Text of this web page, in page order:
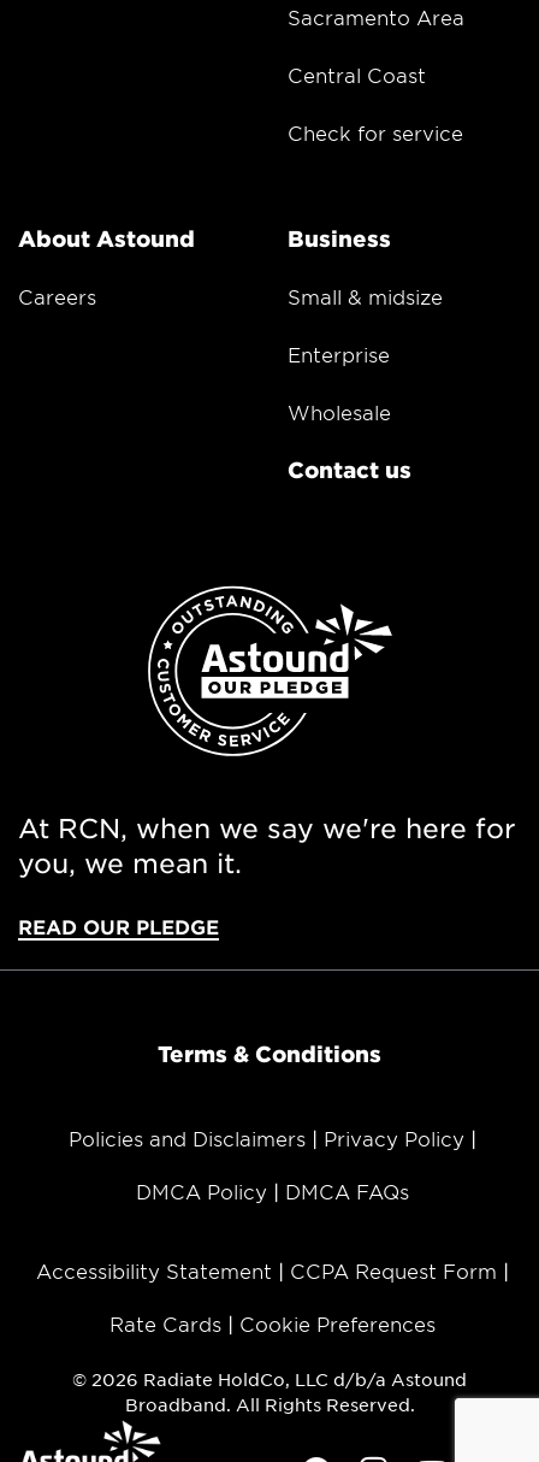
Sacramento Area
Central Coast
Check for service
About Astound
Careers
Business
Small & midsize
Enterprise
Wholesale
Contact us
At RCN, when we say we're here for
you, we mean it.
READ OUR PLEDGE
Terms & Conditions
Policies and Disclaimers Privacy Policy
DMCA Policy DMCA FAQs
Accessibility Statement CCPA Request Form
Rate Cards Cookie Preferences
© 2026 Radiate HoldCo, LLC d/b/a Astound
Broadband. All Rights Reserved.